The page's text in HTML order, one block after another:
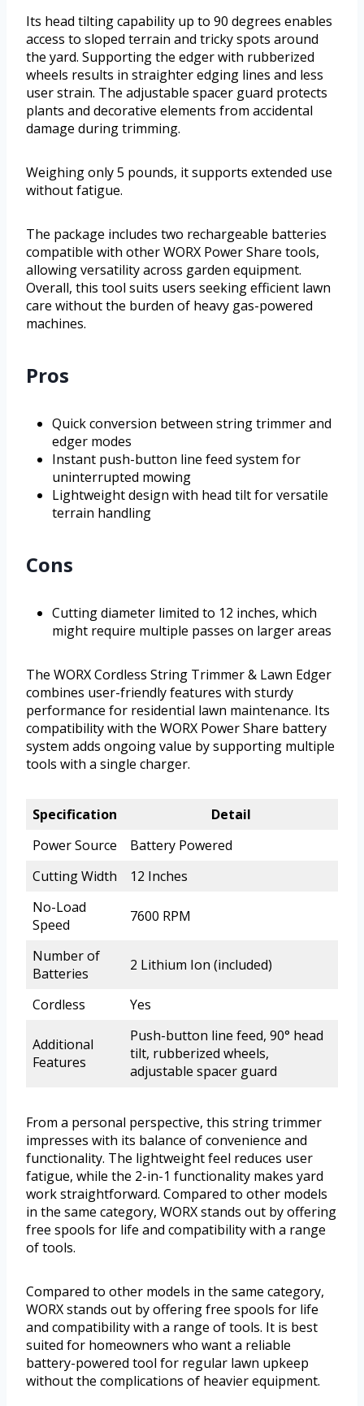
Its head tilting capability up to 90 degrees enables
access to sloped terrain and tricky spots around
the yard. Supporting the edger with rubberized
wheels results in straighter edging lines and less
user strain. The adjustable spacer guard protects
plants and decorative elements from accidental
damage during trimming.
Weighing only 5 pounds, it supports extended use
without fatigue.
The package includes two rechargeable batteries
compatible with other WORX Power Share tools,
allowing versatility across garden equipment.
Overall, this tool suits users seeking efficient lawn
care without the burden of heavy gas-powered
machines.
Pros
Quick conversion between string trimmer and
edger modes
Instant push-button line feed system for
uninterrupted mowing
Lightweight design with head tilt for versatile
terrain handling
Cons
Cutting diameter limited to 12 inches, which
might require multiple passes on larger areas
The WORX Cordless String Trimmer & Lawn Edger
combines user-friendly features with sturdy
performance for residential lawn maintenance. Its
compatibility with the WORX Power Share battery
system adds ongoing value by supporting multiple
tools with a single charger.
Specification
Detail
Power Source
Battery Powered
Cutting Width
12 Inches
No-Load
Speed
7600 RPM
Number of
Batteries
2 Lithium Ion (included)
Cordless Yes
Additional
Features
Push-button line feed, 90° head
tilt, rubberized wheels,
adjustable spacer guard
From a personal perspective, this string trimmer
impresses with its balance of convenience and
functionality. The lightweight feel reduces user
fatigue, while the 2-in-1 functionality makes yard
work straightforward. Compared to other models
in the same category, WORX stands out by offering
free spools for life and compatibility with a range
of tools.
Compared to other models in the same category,
WORX stands out by offering free spools for life
and compatibility with a range of tools. It is best
suited for homeowners who want a reliable
battery-powered tool for regular lawn upkeep
without the complications of heavier equipment.